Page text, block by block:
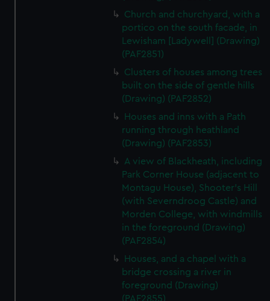
Church and churchyard, with a
portico on the south facade, in
Lewisham [Ladywell] (Drawing)
(PAF2851)
Clusters of houses among trees
built on the side of gentle hills
(Drawing) (PAF2852)
Houses and inns with a Path
running through heathland
(Drawing) (PAF2853)
A view of Blackheath, including
Park Corner House (adjacent to
Montagu House), Shooter's Hill
(with Severndroog Castle) and
Morden College, with windmills
in the foreground (Drawing)
(PAF2854)
Houses, and a chapel with a
bridge crossing a river in
foreground (Drawing)
(PAF2855)